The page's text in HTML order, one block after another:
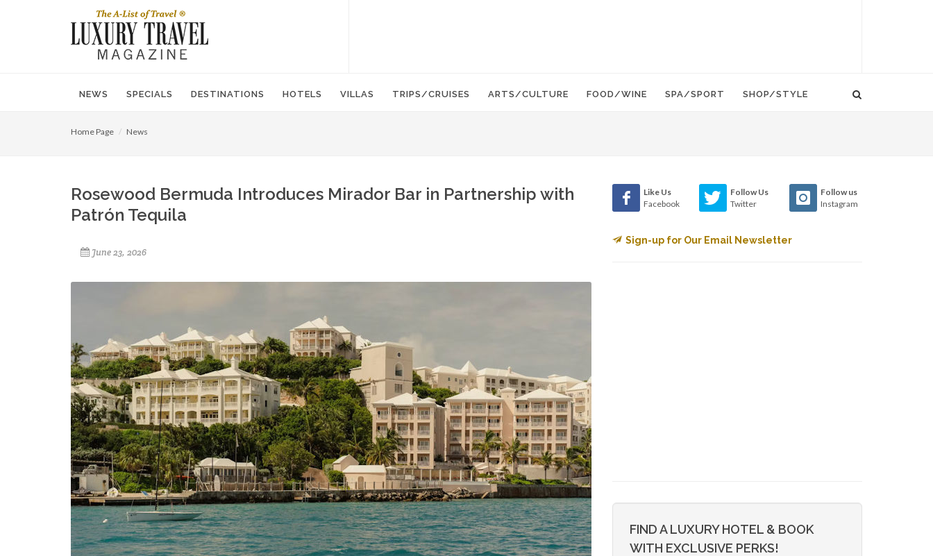
NEWS SPECIALS DESTINATIONS HOTELS VILLAS TRIPS/CRUISES ARTS/CULTURE FOOD/WINE SPA/SPORT SHOP/STYLE
Home Page News
Rosewood Bermuda Introduces Mirador Bar in Partnership with
Patrón Tequila
June 23, 2026
Like Us
Facebook
Follow Us
Twitter
Follow us
Instagram
Sign-up for Our Email Newsletter
FIND A LUXURY HOTEL & BOOK
WITH EXCLUSIVE PERKS!